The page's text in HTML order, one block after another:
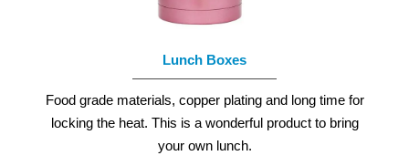
Lunch Boxes
Food grade materials, copper plating and long time for
locking the heat. This is a wonderful product to bring
your own lunch.